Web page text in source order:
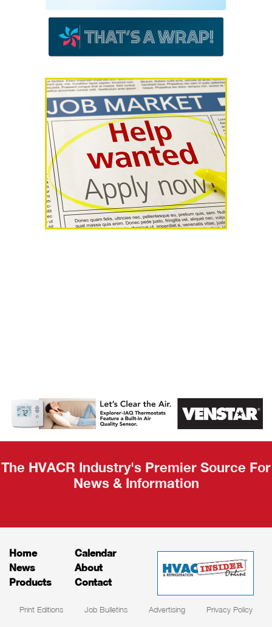
AHR Expo
Recap
The HVACR Industry's Premier Source For
News & Information
Home
News
Products
Calendar
About
Contact
Print Editions Job Bulletins Advertising Privacy Policy